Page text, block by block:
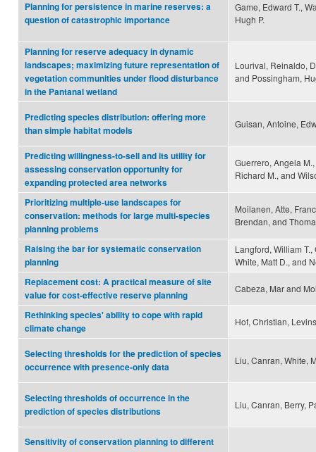
Planning for persistence in marine reserves: a
question of catastrophic importance
Game, Edward T.,
Hugh P.
Planning for reserve adequacy in dynamic
landscapes; maximizing future representation of
vegetation communities under flood disturbance
in the Pantanal wetland
Lourival, Reinaldo,
and Possingham,
Predicting species distribution: offering more
than simple habitat models
Guisan, Antoine,
Predicting willingness-to-sell and its utility for
assessing conservation opportunity for
expanding protected area networks
Guerrero, Angela
Richard M., and
Prioritizing multiple-use landscapes for
conservation: methods for large multi-species
planning problems
Moilanen, Atte,
Brendan, and
Raising the bar for systematic conservation
planning
Langford, William
White, Matt D., and
Replacement cost: A practical measure of site
value for cost-effective reserve planning
Cabeza, Mar and
Rethinking species' ability to cope with rapid
climate change
Hof, Christian,
Selecting thresholds for the prediction of species
occurrence with presence-only data
Liu, Canran, White,
Selecting thresholds of occurrence in the
prediction of species distributions
Liu, Canran, Berry,
Sensitivity of conservation planning to different